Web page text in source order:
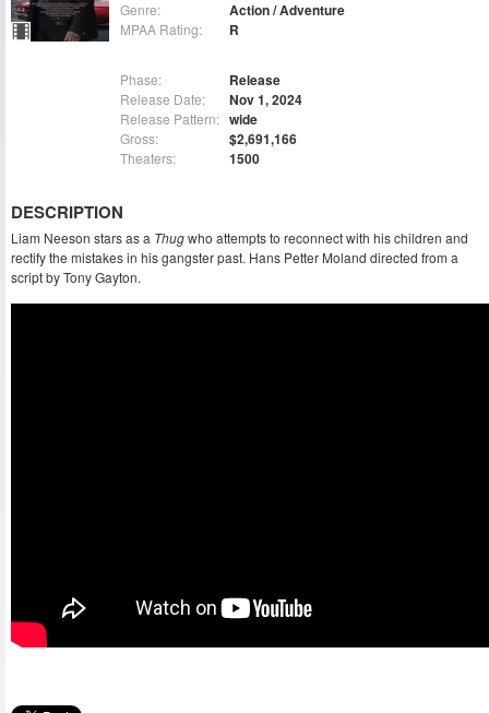
Genre: Action / Adventure
MPAA Rating: R
Phase: Release
Release Date: Nov 1, 2024
Release Pattern: wide
Gross: $2,691,166
Theaters: 1500
DESCRIPTION
Liam Neeson stars as a Thugwho attempts to reconnect with his children and
rectify the mistakes in his gangster past. Hans Petter Moland directed from a
script by Tony Gayton.